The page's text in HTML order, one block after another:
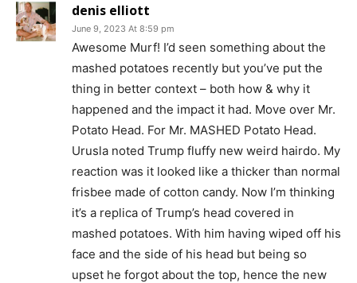
denis elliott
June 9, 2023 At 8:59 pm
Awesome Murf! I’d seen something about the
mashed potatoes recently but you’ve put the
thing in better context – both how & why it
happened and the impact it had. Move over Mr.
Potato Head. For Mr. MASHED Potato Head.
Urusla noted Trump fluffy new weird hairdo. My
reaction was it looked like a thicker than normal
frisbee made of cotton candy. Now I’m thinking
it’s a replica of Trump’s head covered in
mashed potatoes. With him having wiped off his
face and the side of his head but being so
upset he forgot about the top, hence the new